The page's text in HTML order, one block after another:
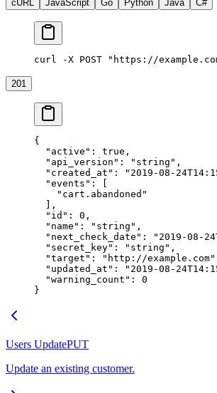
cURL JavaScript Go Python Java C#
curl -X POST "https://
201
{
  "active"
: true ,
  "api_version"
: "string" ,
  "created_at"
: "2019-08-
  "events"
: [
    "cart.abandoned"
  ],
  "id"
: 0 ,
  "name"
: "string" ,
  "next_check_date"
: "2019-08-
  "secret_key"
: "string" ,
  "target"
: "http://example.com"
  "updated_at"
: "2019-08-
  "warning_count"
: 0
}
Users UpdatePUT
Update an existing customer.